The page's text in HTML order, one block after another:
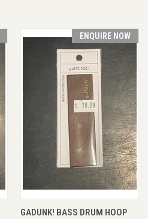
ENQUIRE NOW
GADUNK! BASS DRUM HOOP